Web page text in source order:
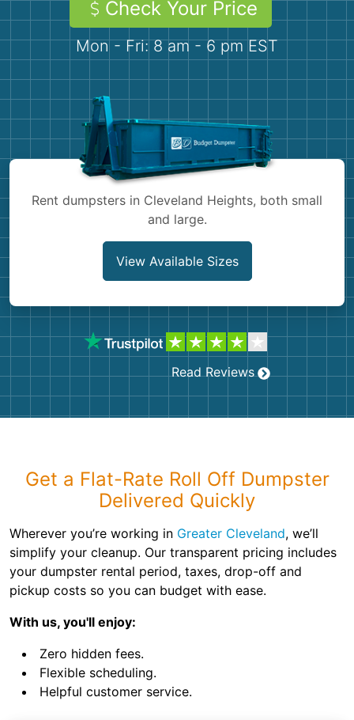
Shingles
Bricks
Check Your Price
Mon - Fri: 8 am - 6 pm EST
Rent dumpsters in Cleveland Heights, both small
and large.
View Available Sizes
Read Reviews
Get a Flat-Rate Roll Off Dumpster
Delivered Quickly
Wherever you’re working in Greater Cleveland, we’ll
simplify your cleanup. Our transparent pricing includes
your dumpster rental period, taxes, drop-off and
pickup costs so you can budget with ease.
With us, you'll enjoy:
Zero hidden fees.
Flexible scheduling.
Helpful customer service.